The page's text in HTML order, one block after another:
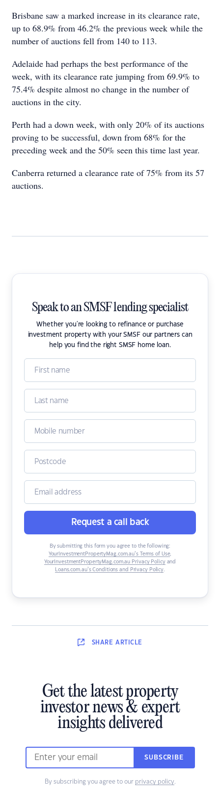
Brisbane saw a marked increase in its clearance rate,
up to 68.9% from 46.2% the previous week while the
number of auctions fell from 140 to 113.
Adelaide had perhaps the best performance of the
week, with its clearance rate jumping from 69.9% to
75.4% despite almost no change in the number of
auctions in the city.
Perth had a down week, with only 20% of its auctions
proving to be successful, down from 68% for the
preceding week and the 50% seen this time last year.
Canberra returned a clearance rate of 75% from its 57
auctions.
Speak to an SMSF lending specialist
Whether you're looking to refinance or purchase
investment property with your SMSF our partners can
help you find the right SMSF home loan.
Request a call back
By submitting this form you agree to the following:
YourInvestmentPropertyMag.com.au’s Terms of Use,
YourInvestmentPropertyMag.com.au Privacy Policyand
Loans.com.au’s Conditions and Privacy Policy.
SHARE ARTICLE
Get the latest property
investor news & expert
insights delivered
SUBSCRIBE
By subscribing you agree to our privacy policy.